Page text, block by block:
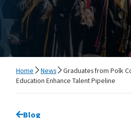
Home News
Graduates from Polk
Education Enhance Talent Pipeline
Go back to
Blog